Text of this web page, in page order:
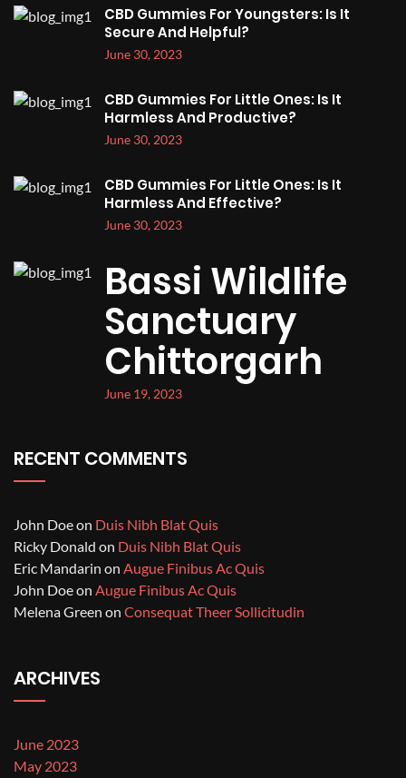
CBD Gummies For Youngsters: Is It
Secure And Helpful?
June 30, 2023
CBD Gummies For Little Ones: Is It
Harmless And Productive?
June 30, 2023
CBD Gummies For Little Ones: Is It
Harmless And Effective?
June 30, 2023
Bassi Wildlife
Sanctuary
Chittorgarh
June 19, 2023
RECENT COMMENTS
John Doeon Duis Nibh Blat Quis
Ricky Donald on Duis Nibh Blat Quis
Eric Mandarin on Augue Finibus Ac Quis
John Doeon Augue Finibus Ac Quis
Melena Green on Consequat Theer Sollicitudin
ARCHIVES
June 2023
May 2023